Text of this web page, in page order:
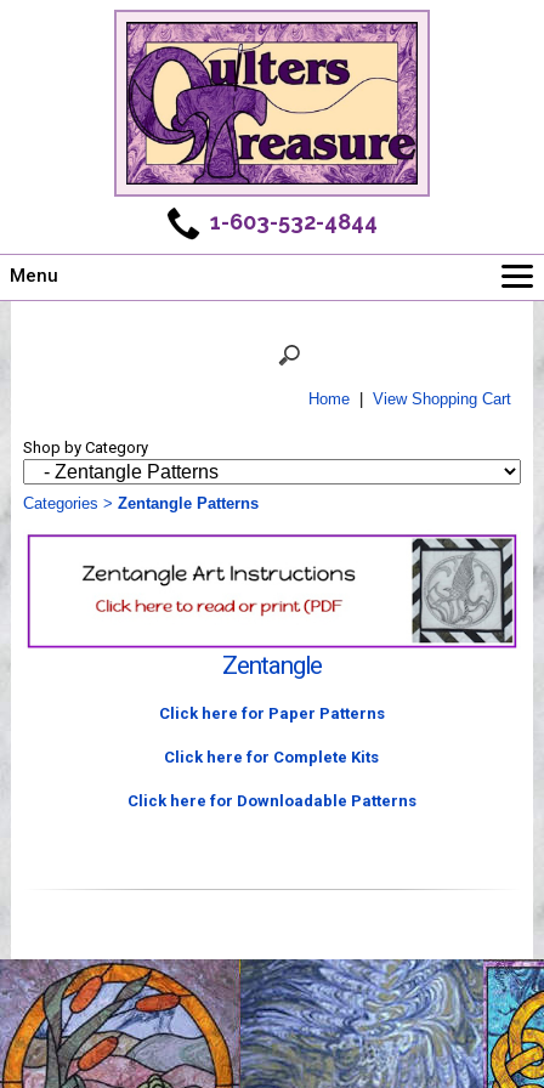
1-603-532-4844
Menu
Shows
Workshops
Home| View Shopping Cart
Shop by Category
Categories > Zentangle Patterns
Zentangle
Click here for Paper Patterns
Click here for Complete Kits
Click here for Downloadable Patterns